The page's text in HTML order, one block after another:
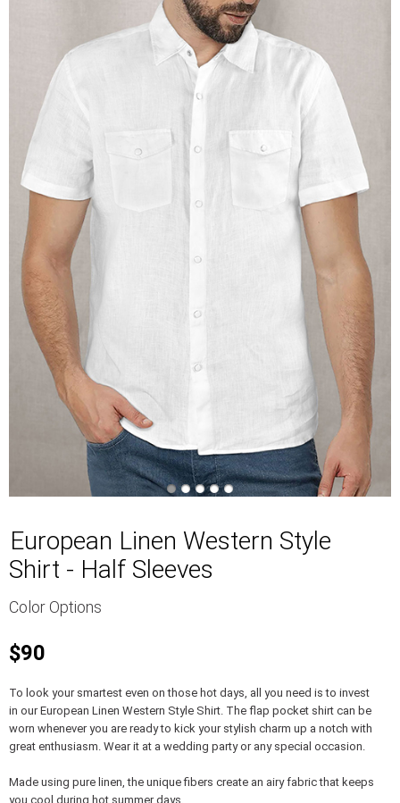
European Linen Western Style
Shirt - Half Sleeves
Color Options
$90
To look your smartest even on those hot days, all you need is to invest
in our European Linen Western Style Shirt. The flap pocket shirt can be
worn whenever you are ready to kick your stylish charm up a notch with
great enthusiasm. Wear it at a wedding party or any special occasion.
Made using pure linen, the unique fibers create an airy fabric that keeps
you cool during hot summer days.